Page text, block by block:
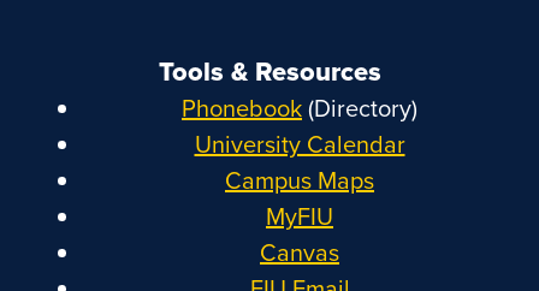
Tools & Resources
Phonebook(Directory)
University Calendar
Campus Maps
MyFIU
Canvas